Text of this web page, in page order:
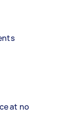
at no